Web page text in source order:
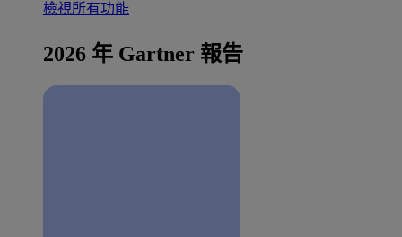
檢視所有功能
2026 年 Gartner 報告